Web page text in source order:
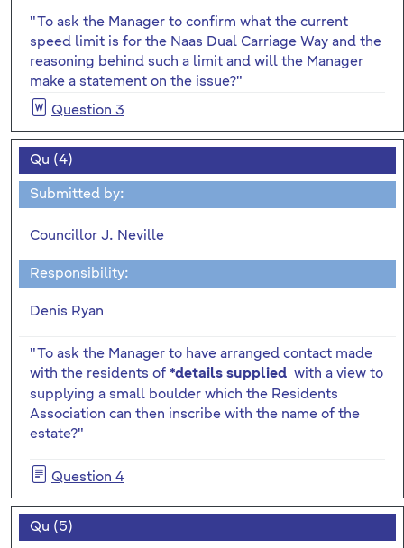
"To ask the Manager to confirm what the current
speed limit is for the Naas Dual Carriage Way and the
reasoning behind such a limit and will the Manager
make a statement on the issue?"
Question 3
Qu (4)
Submitted by:
Councillor J. Neville
Responsibility:
Denis Ryan
"To ask the Manager to have arranged contact made
with the residents of *details supplied with a view to
supplying a small boulder which the Residents
Association can then inscribe with the name of the
estate?"
Question 4
Qu (5)